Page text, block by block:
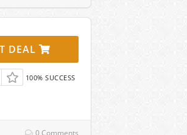
DEAL
100% SUCCESS
0 Comments